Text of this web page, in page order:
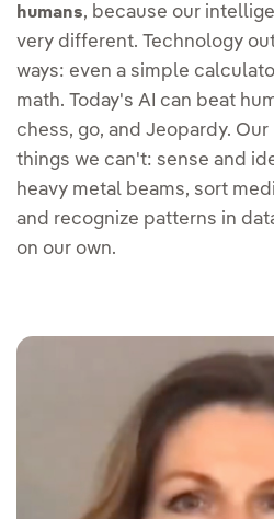
humans, because our
very different. Technology
ways: even a simple
math. Today's AI can beat
chess, go, and Jeopardy.
things we can't: sense and
heavy metal beams, sort
and recognize patterns in
on our own.